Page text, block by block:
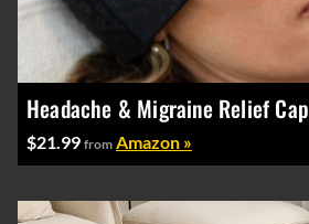
Headache & Migraine Relief Cap
$21.99 from Amazon »